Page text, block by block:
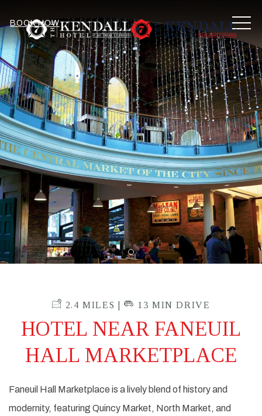
BOOK NOW
Item 1
2.4 MILES | 13 MIN DRIVE
HOTEL NEAR FANEUIL
HALL MARKETPLACE
Faneuil Hall Marketplace is a lively blend of history and
modernity, featuring Quincy Market, North Market, and